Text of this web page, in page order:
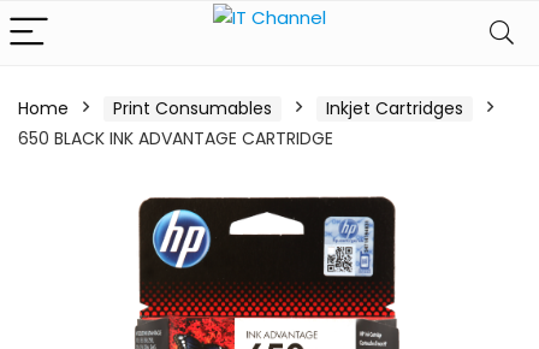
Home Print Consumables
Inkjet Cartridges
650 BLACK INK ADVANTAGE CARTRIDGE